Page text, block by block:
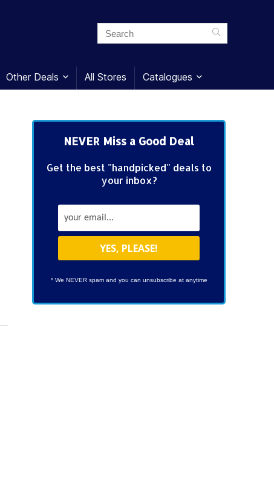
Other Deals All Stores Catalogues
NEVER Miss a Good Deal
Get the best "handpicked" deals to
your inbox?
* We NEVER spam and you can unsubscribe at anytime